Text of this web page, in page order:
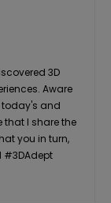
3D
Aware
today's and
that I share the
you in turn,